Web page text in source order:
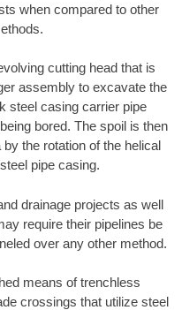
when compared to other
cutting head that is
assembly to excavate the
steel casing carrier pipe
bored. The spoil is then
the rotation of the helical
pipe casing.
drainage projects as well
require their pipelines be
over any other method.
means of trenchless
crossings that utilize steel